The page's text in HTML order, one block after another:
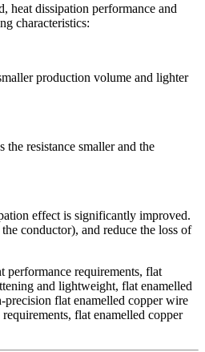
heat dissipation performance and
characteristics:
production volume and lighter
resistance smaller and the
effect is significantly improved.
conductor), and reduce the loss of
performance requirements, flat
and lightweight, flat enamelled
flat enamelled copper wire
flat enamelled copper